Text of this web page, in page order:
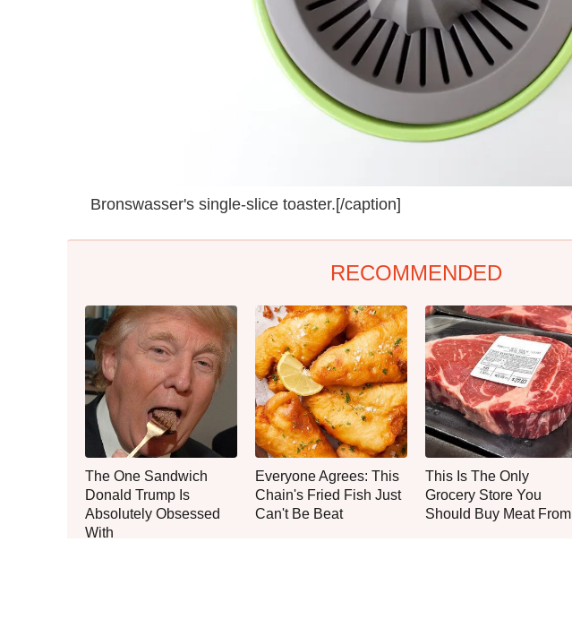
Bronswasser's single-slice toaster.[/caption]
RECOMMENDED
The One Sandwich
Donald Trump Is
Absolutely Obsessed
With
Everyone Agrees: This
Chain's Fried Fish Just
Can't Be Beat
This Is The Only
Grocery Store You
Should Buy Meat From